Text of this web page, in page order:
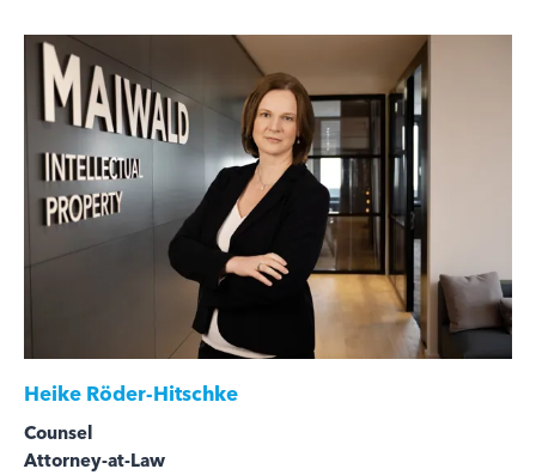
Heike Röder-Hitschke
Counsel
Attorney-at-Law